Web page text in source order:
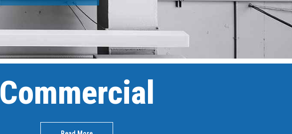
Commercial